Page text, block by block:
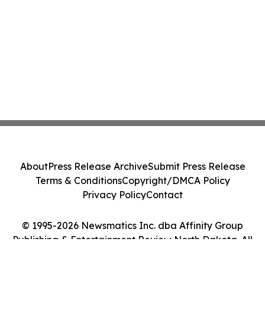
© 1995-2026 Newsmatics Inc. dba Affinity Group
Publishing & Entertainment Review North Dakota. All
AboutPress Release ArchiveSubmit Press Release
Terms & ConditionsCopyright/DMCA Policy
Privacy PolicyContact